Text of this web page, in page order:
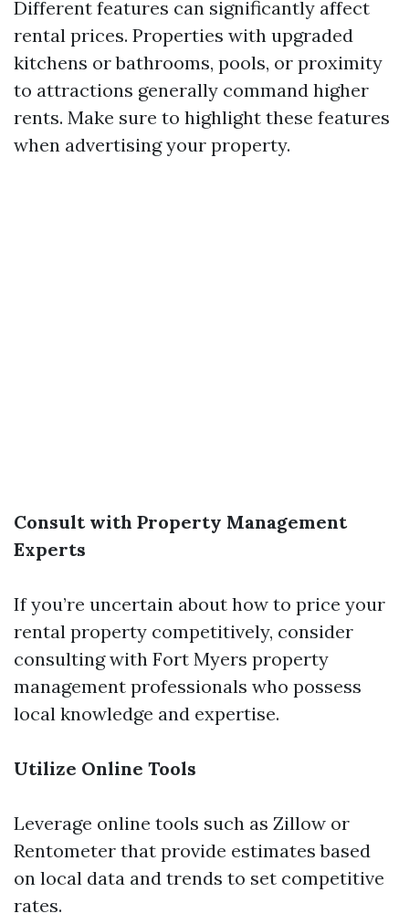
Different features can significantly affect
rental prices. Properties with upgraded
kitchens or bathrooms, pools, or proximity
to attractions generally command higher
rents. Make sure to highlight these features
when advertising your property.
Consult with Property Management
Experts
If you’re uncertain about how to price your
rental property competitively, consider
consulting with Fort Myers property
management professionals who possess
local knowledge and expertise.
Utilize Online Tools
Leverage online tools such as Zillow or
Rentometer that provide estimates based
on local data and trends to set competitive
rates.